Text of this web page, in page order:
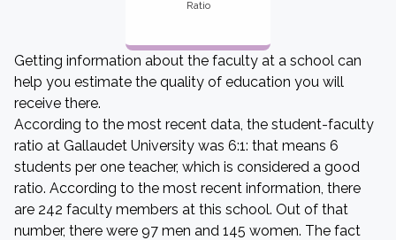
Ratio
Getting information about the faculty at a school can
help you estimate the quality of education you will
receive there.
According to the most recent data, the student-faculty
ratio at Gallaudet University was 6:1: that means 6
students per one teacher, which is considered a good
ratio. According to the most recent information, there
are 242 faculty members at this school. Out of that
number, there were 97 men and 145 women. The fact